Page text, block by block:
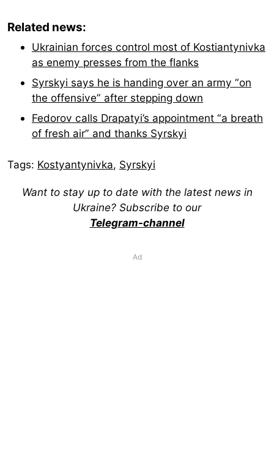
Related news:
Ukrainian forces control most of Kostiantynivka
as enemy presses from the flanks
Syrskyi says he is handing over an army “on
the offensive” after stepping down
Fedorov calls Drapatyi’s appointment “a breath
of fresh air” and thanks Syrskyi
Tags: Kostyantynivka, Syrskyі
Want to stay up to date with the latest news in
Ukraine? Subscribe to our
Telegram-channel
Ad